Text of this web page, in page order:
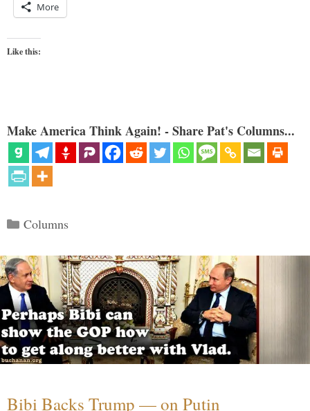
More
Like this:
Make America Think Again! - Share Pat's Columns...
Categories
Columns
Bibi Backs Trump — on Putin